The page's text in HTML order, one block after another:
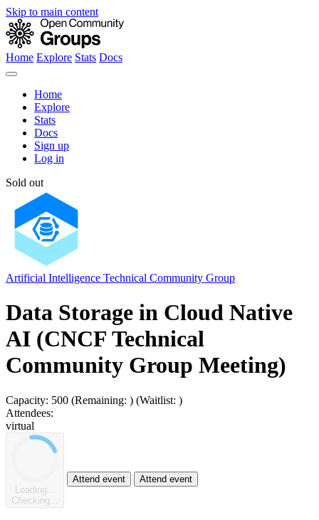
Skip to main content
Home Explore Stats Docs
Home
Explore
Stats
Docs
Sign up
Log in
Sold out
Artificial Intelligence Technical Community Group
Data Storage in Cloud Native
AI (CNCF Technical
Community Group Meeting)
Capacity: 500 (Remaining: ) (Waitlist: )
Attendees:
virtual
Loading...
Checking...
Attend event Attend event